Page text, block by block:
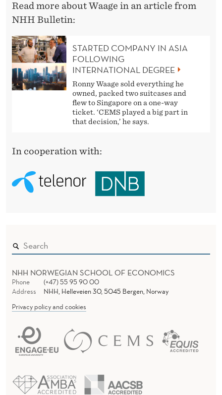
Read more about Waage in an article from
NHH Bulletin:
STARTED COMPANY IN ASIA
FOLLOWING
INTERNATIONAL DEGREE
Ronny Waage sold everything he
owned, packed two suitcases and
flew to Singapore on a one-way
ticket. ‘CEMS played a big part in
that decision,’ he says.
In cooperation with:
NHH NORWEGIAN SCHOOL OF ECONOMICS
Phone
(+47) 55 95 90 00
Address
NHH, Helleveien 30, 5045 Bergen, Norway
Privacy policy and cookies